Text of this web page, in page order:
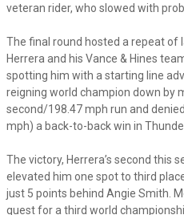
veteran rider, who slowed with
The final round hosted a repeat of
Herrera and his Vance & Hines
spotting him with a starting line
reigning world champion down by
second/198.47 mph run and
mph) a back-to-back win in
The victory, Herrera’s second this
elevated him one spot to third
just 5 points behind Angie Smith.
quest for a third world